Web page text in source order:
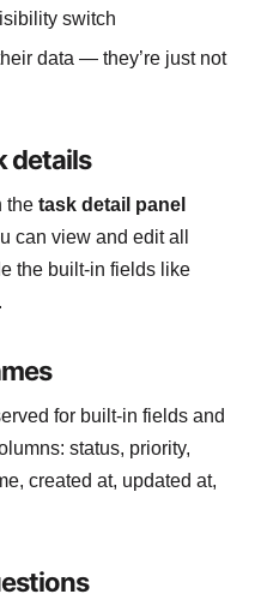
switch
data — they’re just not
details
the task detail panel
can view and edit all
the built-in fields like
for built-in fields and
status, priority,
created at, updated at,